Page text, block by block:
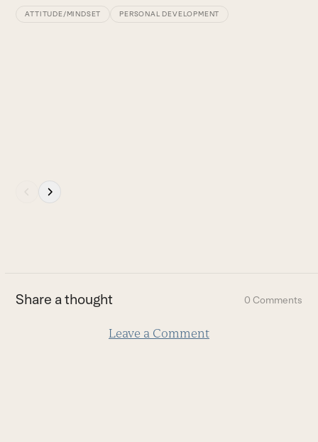
keys
ATTITUDE/MINDSET PERSONAL DEVELOPMENT
first
slide
Share a thought 0 Comments
Leave a Comment